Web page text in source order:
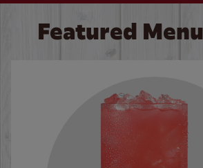
Featured